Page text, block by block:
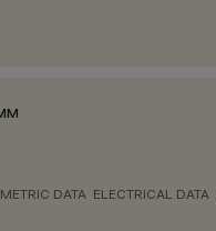
DATA ELECTRICAL DATA